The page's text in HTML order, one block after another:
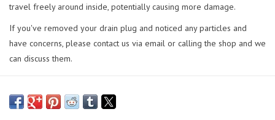
travel freely around inside, potentially causing more damage.
If you've removed your drain plug and noticed any particles and
have concerns, please contact us via email or calling the shop and we
can discuss them.